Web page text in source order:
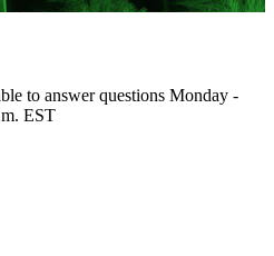
to answer questions Monday -
EST